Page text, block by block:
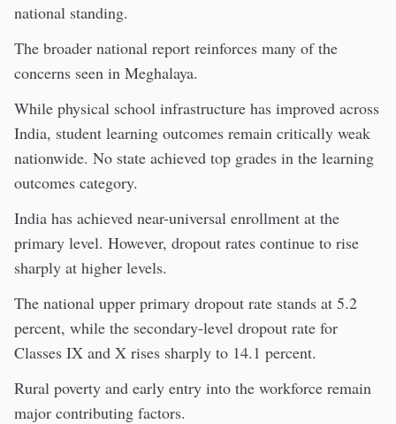
national standing.
The broader national report reinforces many of the
concerns seen in Meghalaya.
While physical school infrastructure has improved across
India, student learning outcomes remain critically weak
nationwide. No state achieved top grades in the learning
outcomes category.
India has achieved near-universal enrollment at the
primary level. However, dropout rates continue to rise
sharply at higher levels.
The national upper primary dropout rate stands at 5.2
percent, while the secondary-level dropout rate for
Classes IX and X rises sharply to 14.1 percent.
Rural poverty and early entry into the workforce remain
major contributing factors.